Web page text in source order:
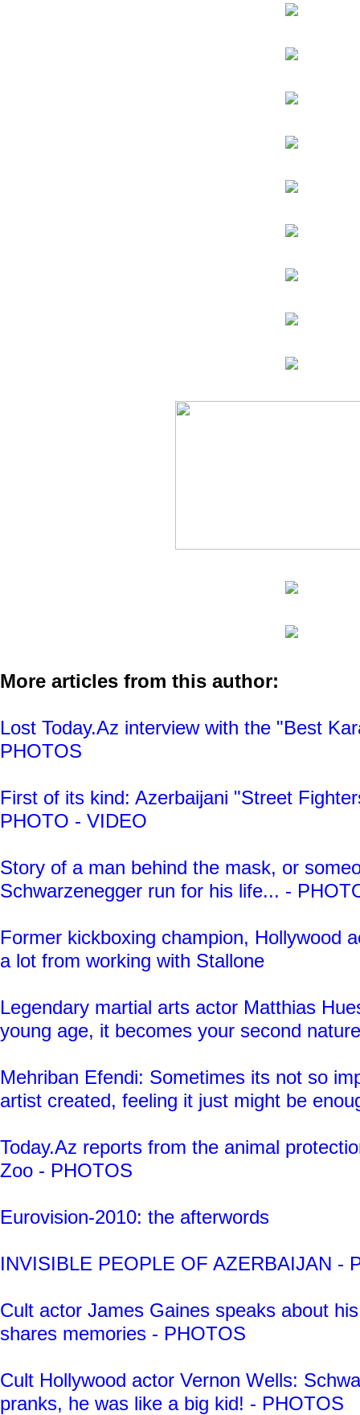
More articles from this author:
Lost Today.Az interview with the "Best
PHOTOS
First of its kind: Azerbaijani "Street
PHOTO - VIDEO
Story of a man behind the mask, or
Schwarzenegger run for his life... -
Former kickboxing champion, Hollywood
a lot from working with Stallone
Legendary martial arts actor Matthias
young age, it becomes your second nature
Mehriban Efendi: Sometimes its not so
artist created, feeling it just might be
Today.Az reports from the animal
Zoo - PHOTOS
Eurovision-2010: the afterwords
INVISIBLE PEOPLE OF AZERBAIJAN -
Cult actor James Gaines speaks about
shares memories - PHOTOS
Cult Hollywood actor Vernon Wells:
pranks, he was like a big kid! - PHOTOS